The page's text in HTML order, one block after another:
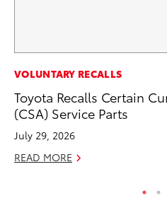
VOLUNTARY RECALLS
Toyota Recalls Certain
(CSA) Service Parts
July 29, 2026
READ MORE